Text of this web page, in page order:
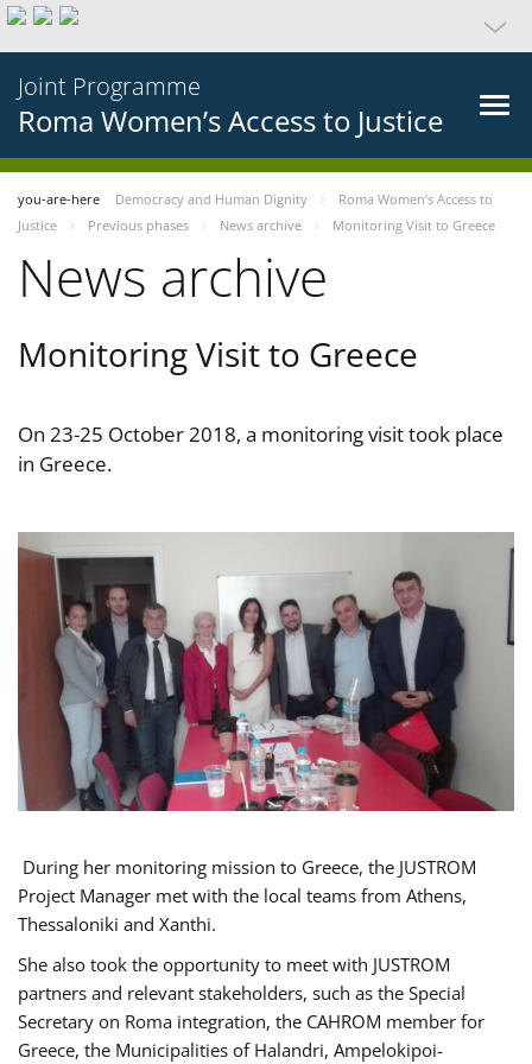
Joint Programme
Roma Women’s Access to Justice
you-are-here Democracy and Human Dignity
Roma Women’s Access to
Justice
Previous phases News archive Monitoring Visit to Greece
News archive
Monitoring Visit to Greece
On 23-25 October 2018, a monitoring visit took place
in Greece.
During her monitoring mission to Greece, the JUSTROM
Project Manager met with the local teams from Athens,
Thessaloniki and Xanthi.
She also took the opportunity to meet with JUSTROM
partners and relevant stakeholders, such as the Special
Secretary on Roma integration, the CAHROM member for
Greece, the Municipalities of Halandri, Ampelokipoi-